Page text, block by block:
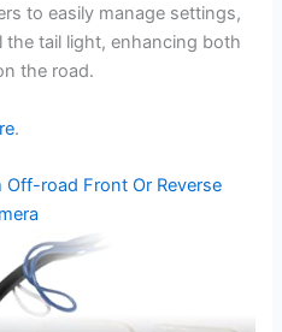
to easily manage settings,
tail light, enhancing both
the road.
.
Off-road Front Or Reverse